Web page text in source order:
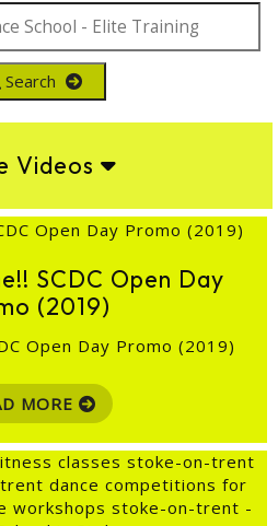
Search
Videos
SCDC Open Day
(2019)
Open Day Promo (2019)
MORE